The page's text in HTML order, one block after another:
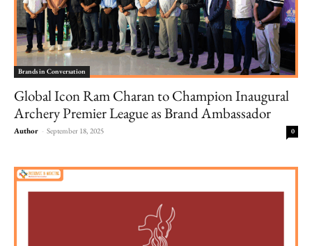
Brands in Conversation
Global Icon Ram Charan to Champion Inaugural
Archery Premier League as Brand Ambassador
Author - September 18, 2025 0